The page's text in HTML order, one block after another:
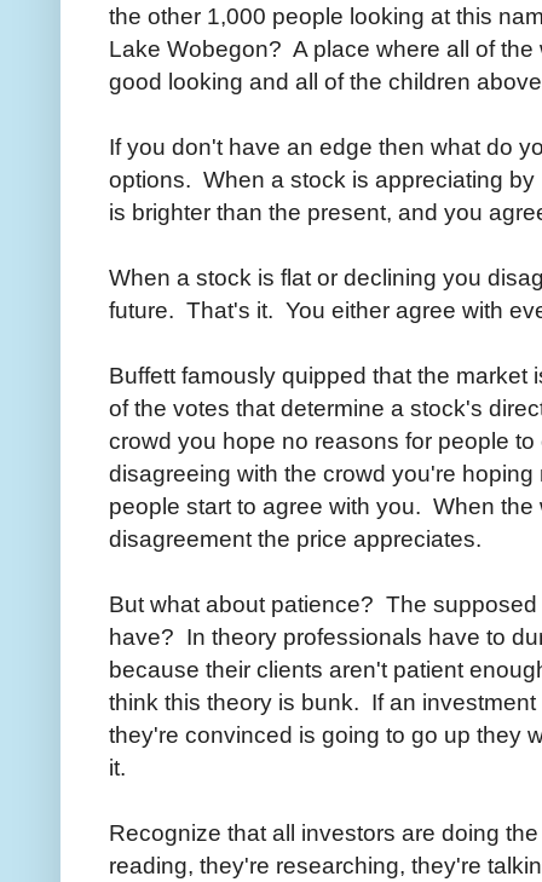
the other 1,000 people looking at this
Lake Wobegon? A place where all of
good looking and all of the children
If you don't have an edge then what do
options. When a stock is appreciating
is brighter than the present, and you
When a stock is flat or declining you
future. That's it. You either agree with
Buffett famously quipped that the
of the votes that determine a stock's
crowd you hope no reasons for people
disagreeing with the crowd you're
people start to agree with you. When
disagreement the price appreciates.
But what about patience? The
have? In theory professionals have to
because their clients aren't patient
think this theory is bunk. If an
they're convinced is going to go up they
it.
Recognize that all investors are doing
reading, they're researching, they're